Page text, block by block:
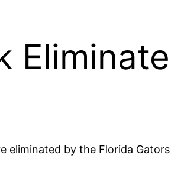
by the Florida Gators